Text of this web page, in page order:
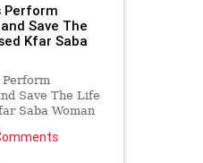
Perform
Save The
Kfar Saba
Perform
Save The Life
Saba Woman
EMT Shalom